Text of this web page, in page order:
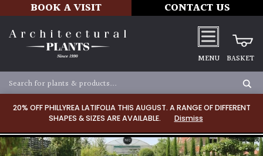
20% OFF PHILLYREA LATIFOLIA THIS AUGUST. A RANGE OF DIFFERENT
SHAPES & SIZES ARE AVAILABLE.
Dismiss
BOOK A VISIT CONTACT US
MENU BASKET